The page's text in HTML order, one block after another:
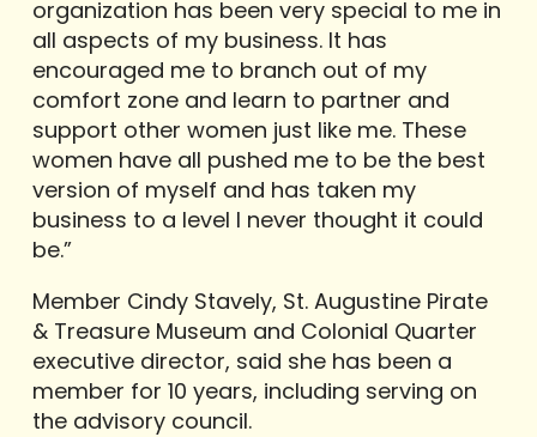
organization has been very special to me in
all aspects of my business. It has
encouraged me to branch out of my
comfort zone and learn to partner and
support other women just like me. These
women have all pushed me to be the best
version of myself and has taken my
business to a level I never thought it could
be.”
Member Cindy Stavely, St. Augustine Pirate
& Treasure Museum and Colonial Quarter
executive director, said she has been a
member for 10 years, including serving on
the advisory council.